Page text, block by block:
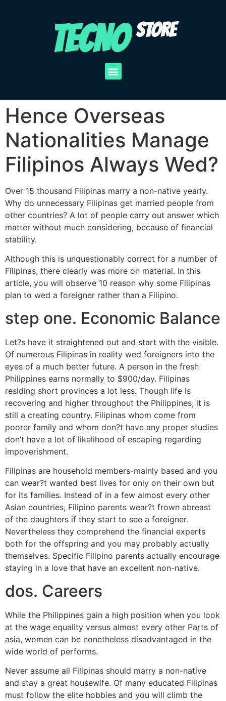
TECNO STORE
Hence Overseas
Nationalities Manage
Filipinos Always Wed?
Over 15 thousand Filipinas marry a non-native yearly.
Why do unnecessary Filipinas get married people from
other countries? A lot of people carry out answer which
matter without much considering, because of financial
stability.
Although this is unquestionably correct for a number of
Filipinas, there clearly was more on material. In this
article, you will observe 10 reason why some Filipinas
plan to wed a foreigner rather than a Filipino.
step one. Economic Balance
Let?s have it straightened out and start with the visible.
Of numerous Filipinas in reality wed foreigners into the
eyes of a much better future. A person in the fresh
Philippines earns normally to $900/day. Filipinas
residing short provinces a lot less. Though life is
recovering and higher throughout the Philippines, it is
still a creating country. Filipinas whom come from
poorer family and whom don?t have any proper studies
don’t have a lot of likelihood of escaping regarding
impoverishment.
Filipinas are household members-mainly based and you
can wear?t wanted best lives for only on their own but
for its families. Instead of in a few almost every other
Asian countries, Filipino parents wear?t frown abreast
of the daughters if they start to see a foreigner.
Nevertheless they comprehend the financial experts
both for the offspring and you may probably actually
themselves. Specific Filipino parents actually encourage
staying in a love that have an excellent non-native.
dos. Careers
While the Philippines gain a high position when you look
at the wage equality versus almost every other Parts of
asia, women can be nonetheless disadvantaged in the
wide world of performs.
Never assume all Filipinas should marry a non-native
and stay a great housewife. Of many educated Filipinas
must follow the elite hobbies and you will climb the